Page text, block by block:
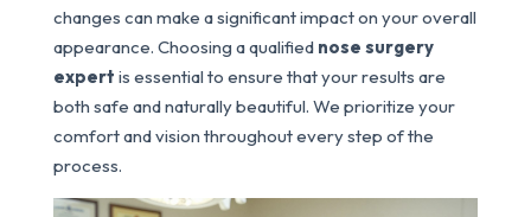
changes can make a significant impact on your overall
appearance. Choosing a qualified nose surgery
expert is essential to ensure that your results are
both safe and naturally beautiful. We prioritize your
comfort and vision throughout every step of the
process.